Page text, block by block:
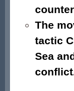
The
tactic
Sea